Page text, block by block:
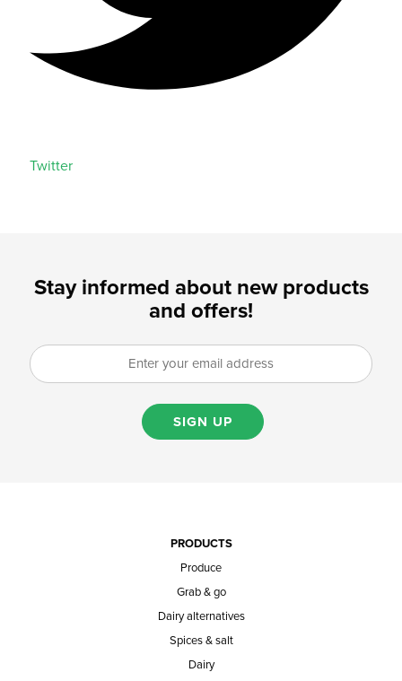
Twitter
Stay informed about new products
and offers!
SIGN UP
PRODUCTS
Produce
Grab & go
Dairy alternatives
Spices & salt
Dairy